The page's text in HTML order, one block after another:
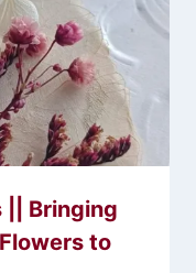
|| Bringing
to